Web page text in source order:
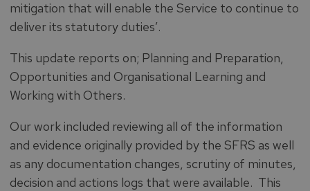
mitigation that will enable the Service to continue to
deliver its statutory duties’.
This update reports on; Planning and Preparation,
Opportunities and Organisational Learning and
Working with Others.
Our work included reviewing all of the information
and evidence originally provided by the SFRS as well
as any documentation changes, scrutiny of minutes,
decision and actions logs that were available. This